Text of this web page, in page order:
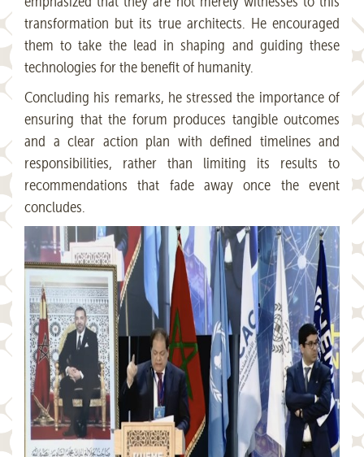
transformation but its true architects. He encouraged
them to take the lead in shaping and guiding these
technologies for the benefit of humanity.
Concluding his remarks, he stressed the importance of
ensuring that the forum produces tangible outcomes
and a clear action plan with defined timelines and
responsibilities, rather than limiting its results to
recommendations that fade away once the event
concludes.